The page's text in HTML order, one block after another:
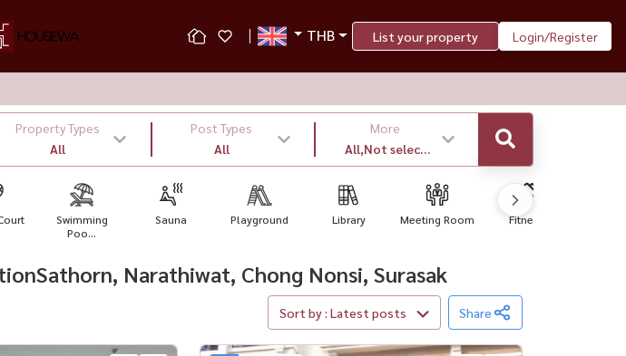
THB List your property Login/Register
Property Types
All
Post Types
All
More
All,Not select
,latest
Swimming
Poo...
Sauna Playground Library Meeting Room Fitness
Narathiwat, Chong Nonsi, Surasak
Sort by : Latest posts Share